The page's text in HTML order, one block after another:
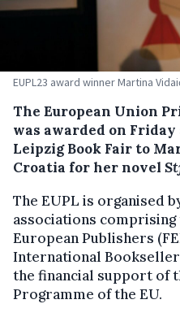
EUPL23 award winner Martina
The European Union
was awarded on
Leipzig Book Fair to
Croatia for her novel
The EUPL is organised
associations
European Publishers
International
the financial support of
Programme of the EU.